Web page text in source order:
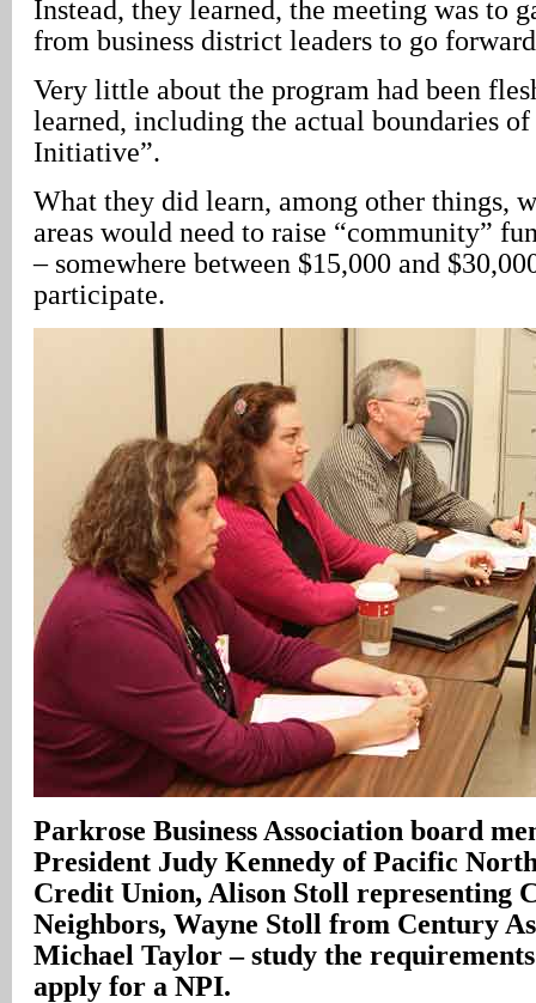
Instead, they learned, the meeting was to
from business district leaders to go
Very little about the program had been
learned, including the actual boundaries
Initiative”.
What they did learn, among other things,
areas would need to raise “community”
– somewhere between $15,000 and
participate.
Parkrose Business Association board
President Judy Kennedy of Pacific
Credit Union, Alison Stoll representing
Neighbors, Wayne Stoll from Century
Michael Taylor – study the
apply for a NPI.